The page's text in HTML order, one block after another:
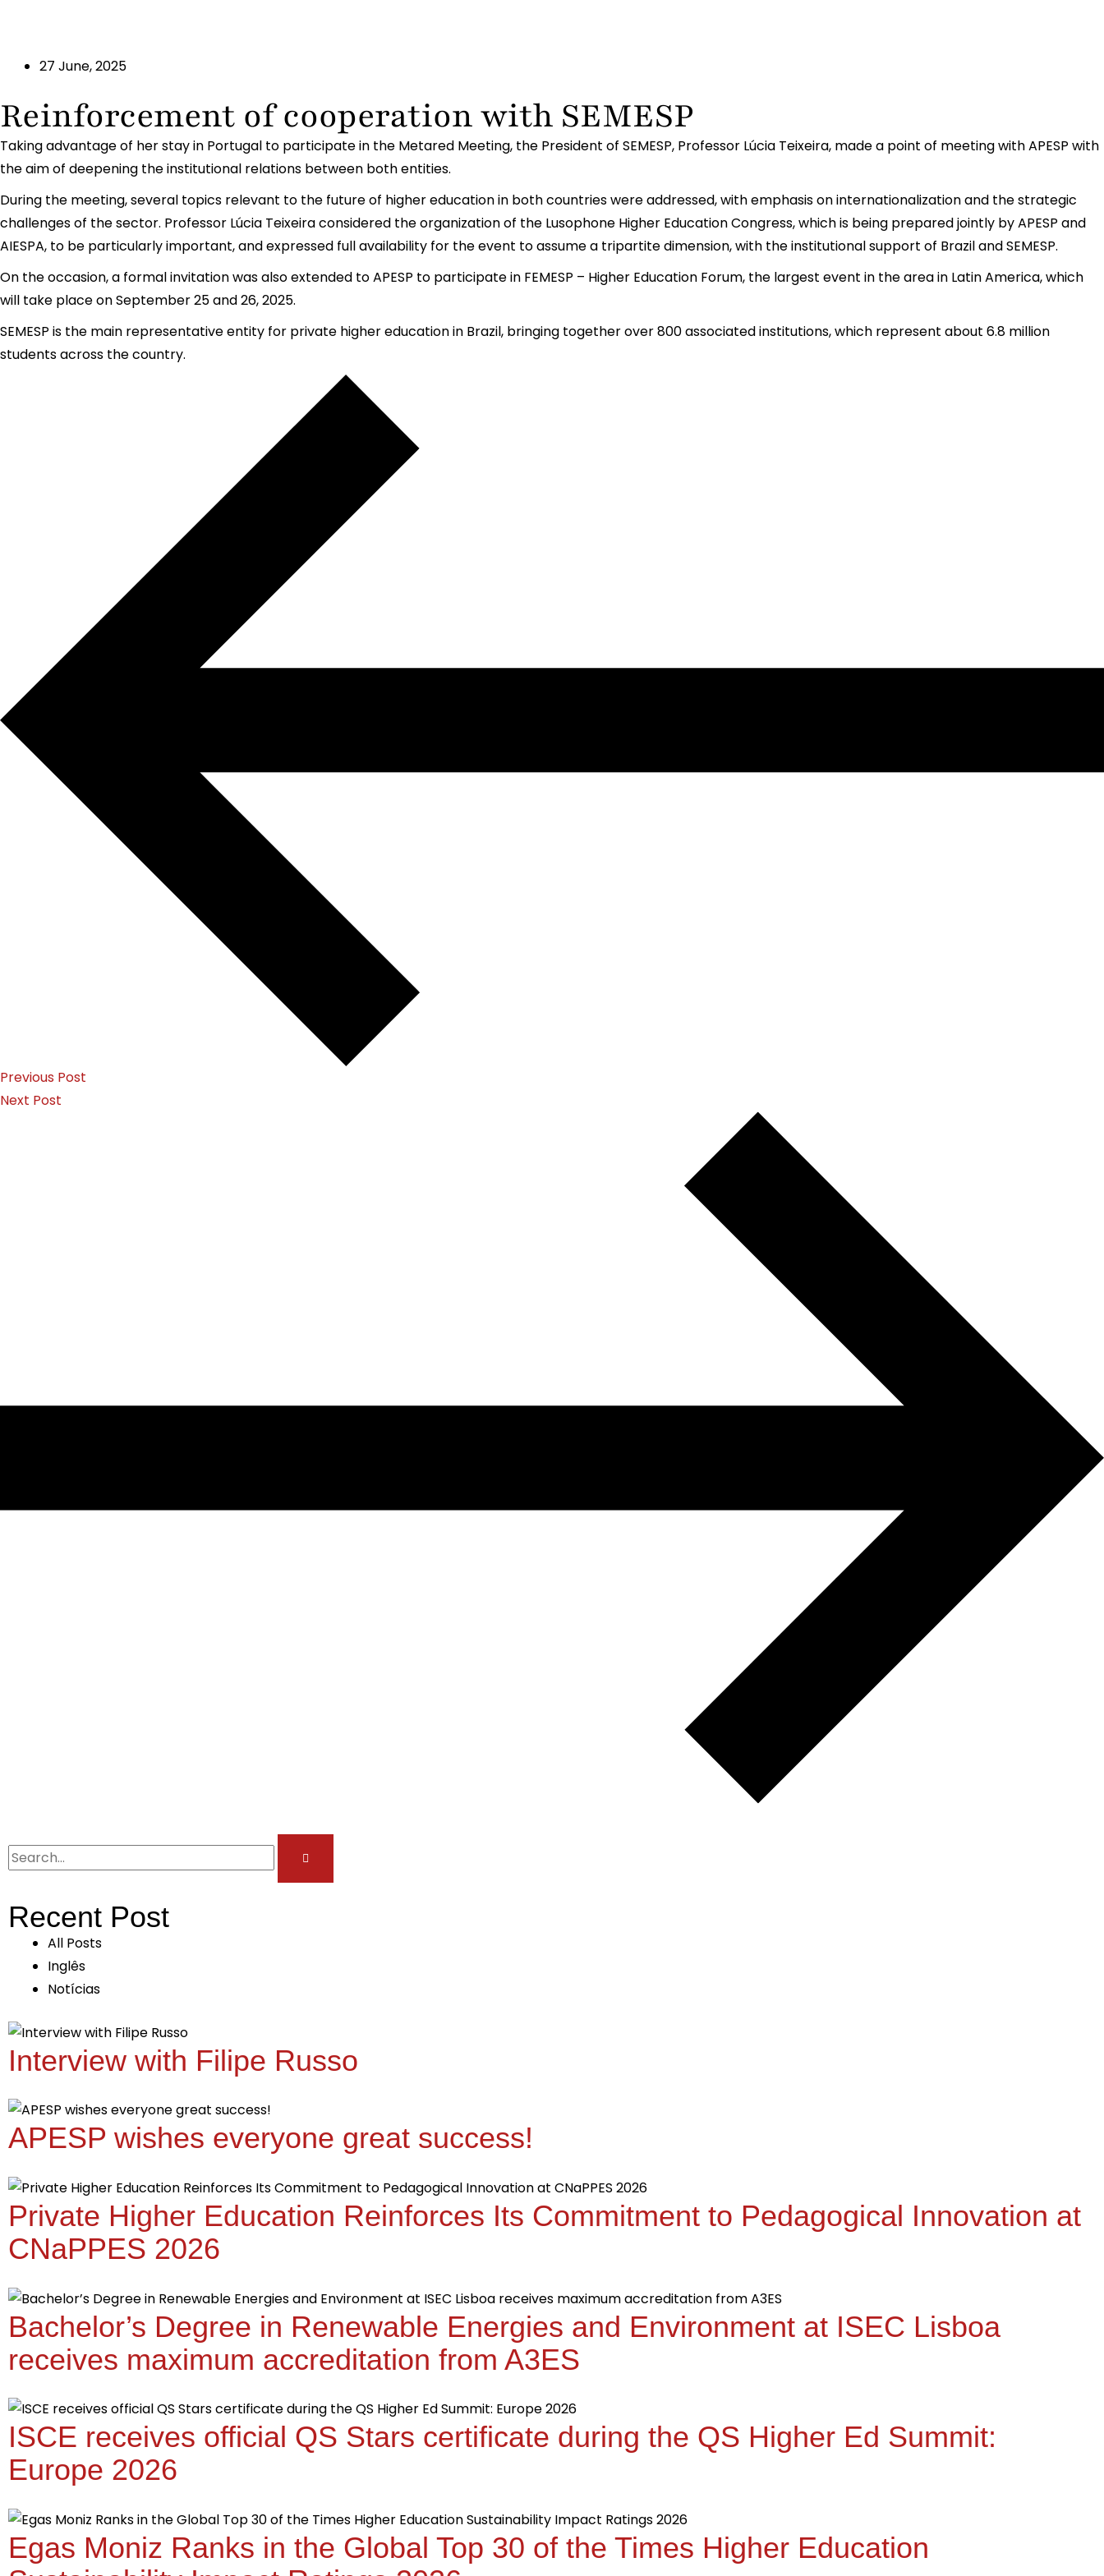
27 June, 2025
Reinforcement of cooperation with SEMESP
Taking advantage of her stay in Portugal to participate in the Metared Meeting, the President of SEMESP, Professor Lúcia Teixeira, made a point of meeting with APESP with
the aim of deepening the institutional relations between both entities.
During the meeting, several topics relevant to the future of higher education in both countries were addressed, with emphasis on internationalization and the strategic
challenges of the sector. Professor Lúcia Teixeira considered the organization of the Lusophone Higher Education Congress, which is being prepared jointly by APESP and
AIESPA, to be particularly important, and expressed full availability for the event to assume a tripartite dimension, with the institutional support of Brazil and SEMESP.
On the occasion, a formal invitation was also extended to APESP to participate in FEMESP – Higher Education Forum, the largest event in the area in Latin America, which
will take place on September 25 and 26, 2025.
SEMESP is the main representative entity for private higher education in Brazil, bringing together over 800 associated institutions, which represent about 6.8 million
students across the country.
Previous Post
Next Post
Recent Post
All Posts
Inglês
Notícias
Interview with Filipe Russo
APESP wishes everyone great success!
Private Higher Education Reinforces Its Commitment to Pedagogical Innovation at
CNaPPES 2026
Bachelor’s Degree in Renewable Energies and Environment at ISEC Lisboa
receives maximum accreditation from A3ES
ISCE receives official QS Stars certificate during the QS Higher Ed Summit:
Europe 2026
Egas Moniz Ranks in the Global Top 30 of the Times Higher Education